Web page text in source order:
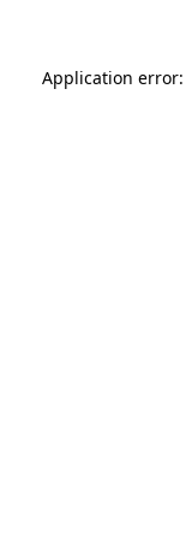
Application